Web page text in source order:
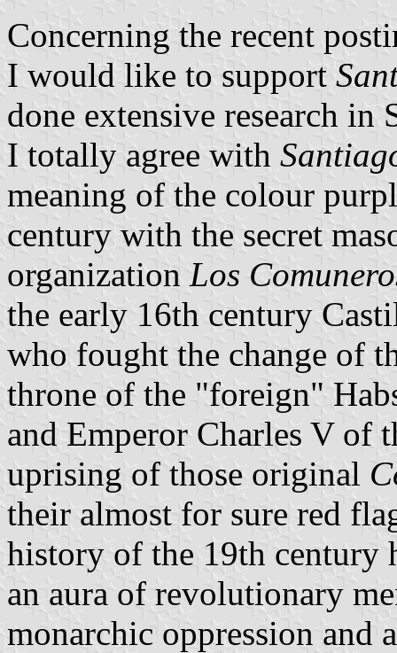
Concerning the recent
I would like to support
done extensive research in
I totally agree with
meaning of the colour
century with the secret
organization Los
the early 16th century
who fought the change of
throne of the "foreign"
and Emperor Charles V of
uprising of those original
their almost for sure red
history of the 19th century
an aura of revolutionary
monarchic oppression and